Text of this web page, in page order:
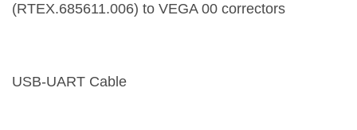
(RTEX.685611.006) to VEGA 00 correctors
USB-UART Cable